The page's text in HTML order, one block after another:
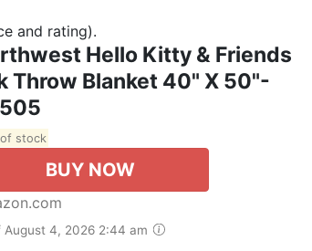
and rating).
Hello Kitty & Friends
Throw Blanket 40" X 50"-
stock
BUY NOW
August 4, 2026 2:44 am